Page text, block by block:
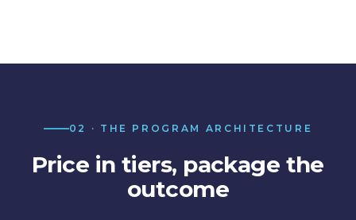
02 · THE PROGRAM ARCHITECTURE
Price in tiers, package the
outcome